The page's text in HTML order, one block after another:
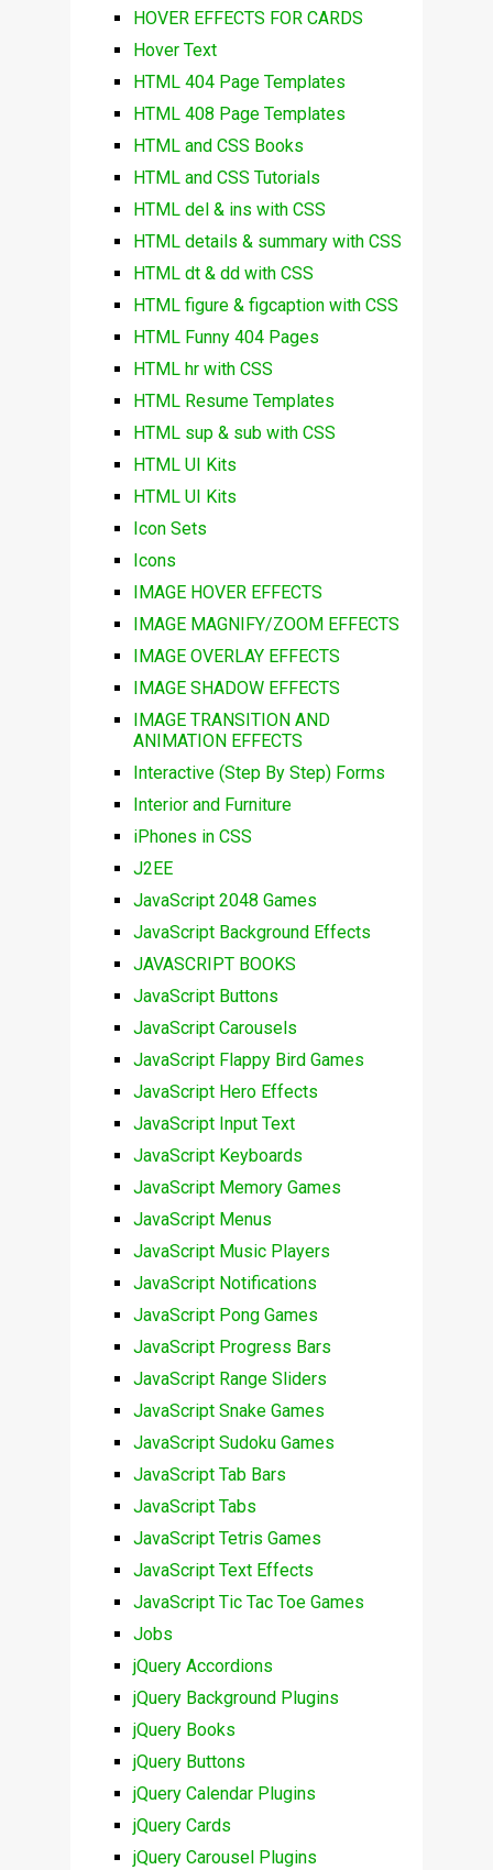
HOVER EFFECTS FOR CARDS
Hover Text
HTML 404 Page Templates
HTML 408 Page Templates
HTML and CSS Books
HTML and CSS Tutorials
HTML del & ins with CSS
HTML details & summary with CSS
HTML dt & dd with CSS
HTML figure & figcaption with CSS
HTML Funny 404 Pages
HTML hr with CSS
HTML Resume Templates
HTML sup & sub with CSS
HTML UI Kits
HTML UI Kits
Icon Sets
Icons
IMAGE HOVER EFFECTS
IMAGE MAGNIFY/ZOOM EFFECTS
IMAGE OVERLAY EFFECTS
IMAGE SHADOW EFFECTS
IMAGE TRANSITION AND
ANIMATION EFFECTS
Interactive (Step By Step) Forms
Interior and Furniture
iPhones in CSS
J2EE
JavaScript 2048 Games
JavaScript Background Effects
JAVASCRIPT BOOKS
JavaScript Buttons
JavaScript Carousels
JavaScript Flappy Bird Games
JavaScript Hero Effects
JavaScript Input Text
JavaScript Keyboards
JavaScript Memory Games
JavaScript Menus
JavaScript Music Players
JavaScript Notifications
JavaScript Pong Games
JavaScript Progress Bars
JavaScript Range Sliders
JavaScript Snake Games
JavaScript Sudoku Games
JavaScript Tab Bars
JavaScript Tabs
JavaScript Tetris Games
JavaScript Text Effects
JavaScript Tic Tac Toe Games
Jobs
jQuery Accordions
jQuery Background Plugins
jQuery Books
jQuery Buttons
jQuery Calendar Plugins
jQuery Cards
jQuery Carousel Plugins